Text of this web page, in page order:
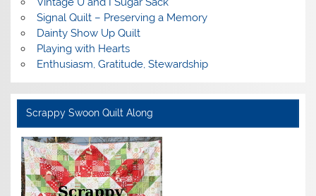
Signal Quilt – Preserving a Memory
Dainty Show Up Quilt
Playing with Hearts
Enthusiasm, Gratitude, Stewardship
Scrappy Swoon Quilt Along